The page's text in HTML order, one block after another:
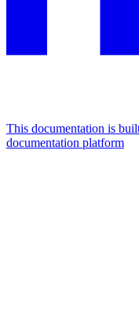
This documentation is
documentation platform